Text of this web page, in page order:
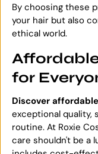
By choosing these
your hair but also
ethical world.
for
Discover
exceptional quality,
routine. At Roxie
care shouldn't be a